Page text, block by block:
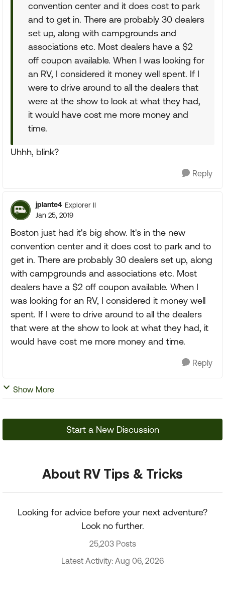
convention center and it does cost to park
and to get in. There are probably 30 dealers
set up, along with campgrounds and
associations etc. Most dealers have a $2
off coupon available. When I was looking for
an RV, I considered it money well spent. If I
were to drive around to all the dealers that
were at the show to look at what they had,
it would have cost me more money and
time.
Uhhh, blink?
Reply
jplante4 Explorer II
Jan 25, 2019
Boston just had it's big show. It's in the new
convention center and it does cost to park and to
get in. There are probably 30 dealers set up, along
with campgrounds and associations etc. Most
dealers have a $2 off coupon available. When I
was looking for an RV, I considered it money well
spent. If I were to drive around to all the dealers
that were at the show to look at what they had, it
would have cost me more money and time.
Reply
Show More
Start a New Discussion
About RV Tips & Tricks
Looking for advice before your next adventure?
Look no further.
25,203 Posts
Latest Activity: Aug 06, 2026